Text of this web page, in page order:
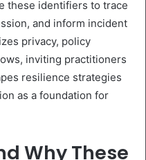
these identifiers to trace
and inform incident
privacy, policy
inviting practitioners
resilience strategies
as a foundation for
Why These